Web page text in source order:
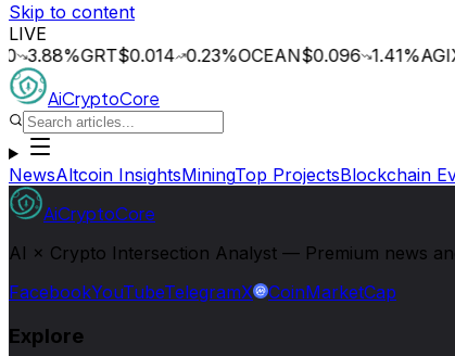
Skip to content
LIVE
3.88%GRT$0.014 0.23%OCEAN$0.096 1.41%AGIX
AiCryptoCore
NewsAltcoin InsightsMiningTop ProjectsBlockchain
AiCryptoCore
AI × Crypto Intersection Analyst — Premium news
FacebookYouTubeTelegramX CoinMarketCap
Explore